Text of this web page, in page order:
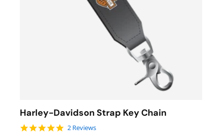
Harley-Davidson Strap Key Chain
5.0 star rating
2 Reviews